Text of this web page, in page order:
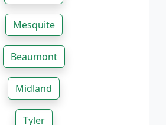
Mesquite
Beaumont
Midland
Tyler